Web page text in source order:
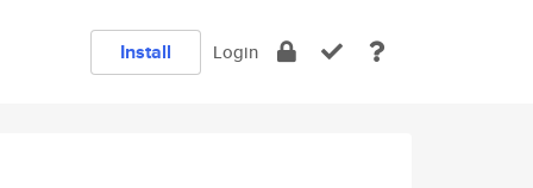
Install Login